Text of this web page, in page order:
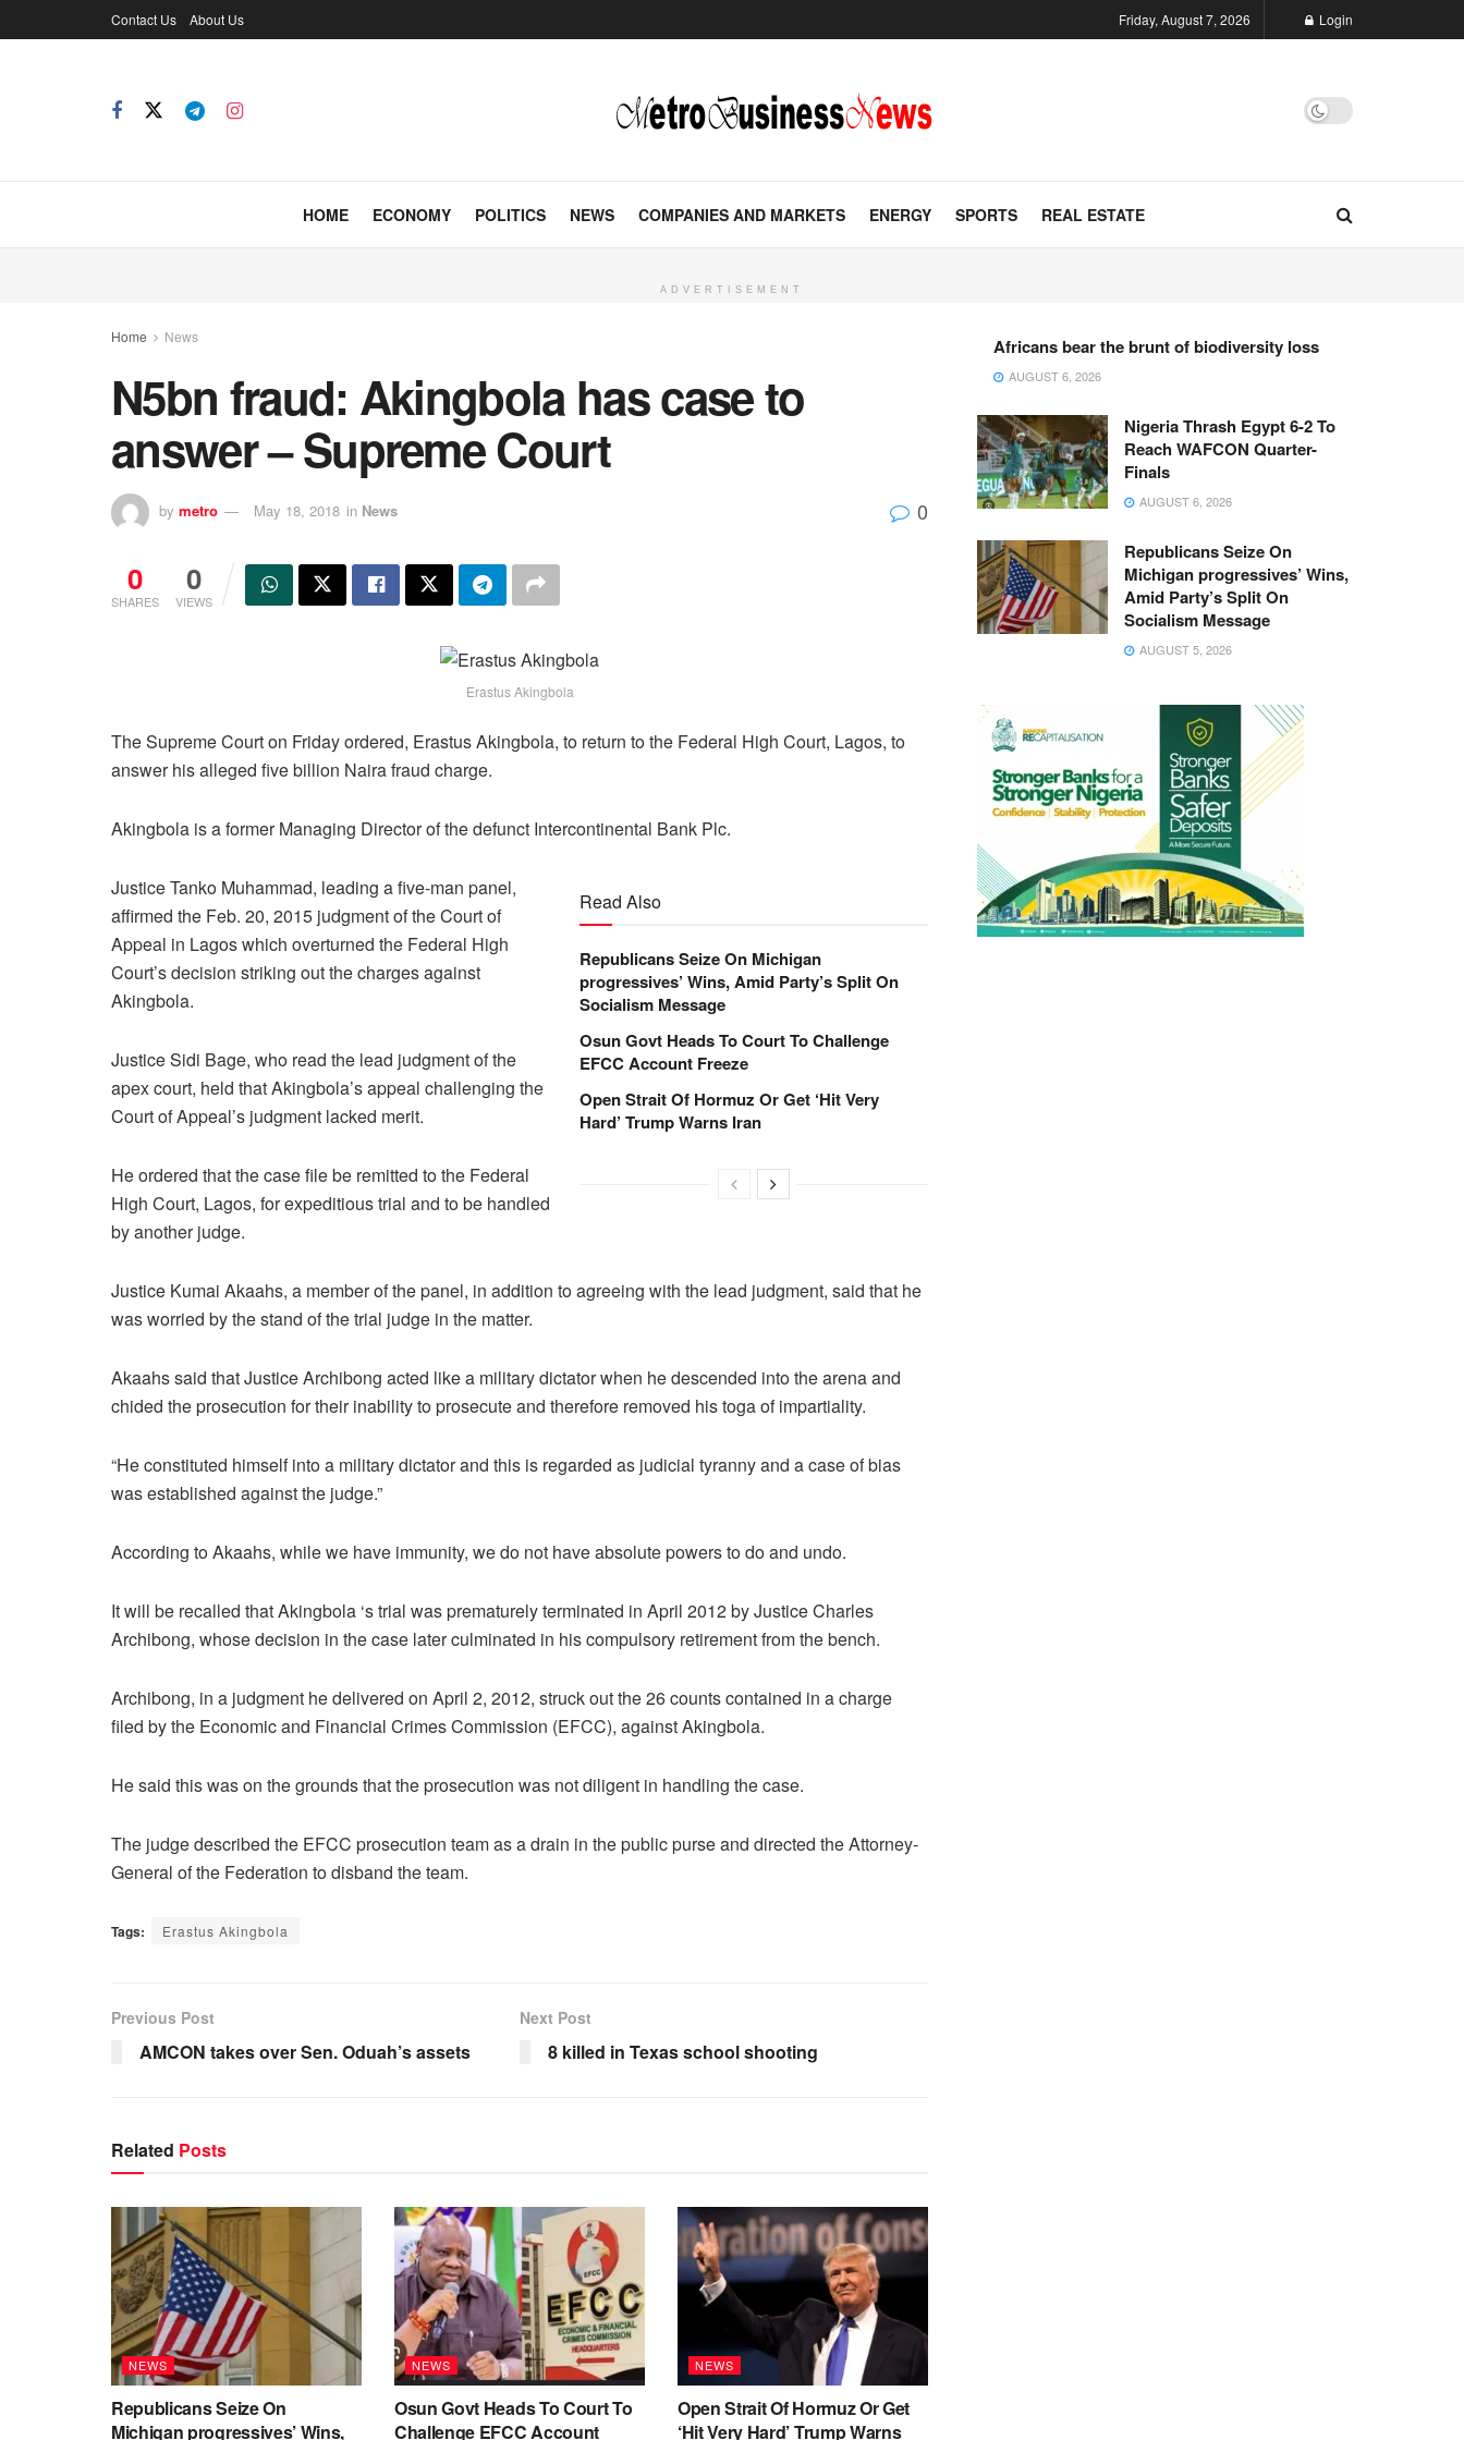
Contact Us About Us Friday, August 7, 2026 Login
HOME ECONOMY POLITICS NEWS COMPANIES AND MARKETS ENERGY SPORTS REAL ESTATE
ADVERTISEMENT
Home News
N5bn fraud: Akingbola has case to
answer – Supreme Court
by metro May 18, 2018 in News 0
0
SHARES
0
VIEWS
Erastus Akingbola
The Supreme Court on Friday ordered, Erastus Akingbola, to return to the Federal High Court, Lagos, to
answer his alleged five billion Naira fraud charge.
Akingbola is a former Managing Director of the defunct Intercontinental Bank Plc.
Read Also
Republicans Seize On Michigan
progressives’ Wins, Amid Party’s Split On
Socialism Message
Osun Govt Heads To Court To Challenge
EFCC Account Freeze
Open Strait Of Hormuz Or Get ‘Hit Very
Hard’ Trump Warns Iran
Justice Tanko Muhammad, leading a five-man panel,
affirmed the Feb. 20, 2015 judgment of the Court of
Appeal in Lagos which overturned the Federal High
Court’s decision striking out the charges against
Akingbola.
Justice Sidi Bage, who read the lead judgment of the
apex court, held that Akingbola’s appeal challenging the
Court of Appeal’s judgment lacked merit.
He ordered that the case file be remitted to the Federal
High Court, Lagos, for expeditious trial and to be handled
by another judge.
Justice Kumai Akaahs, a member of the panel, in addition to agreeing with the lead judgment, said that he
was worried by the stand of the trial judge in the matter.
Akaahs said that Justice Archibong acted like a military dictator when he descended into the arena and
chided the prosecution for their inability to prosecute and therefore removed his toga of impartiality.
“He constituted himself into a military dictator and this is regarded as judicial tyranny and a case of bias
was established against the judge.”
According to Akaahs, while we have immunity, we do not have absolute powers to do and undo.
It will be recalled that Akingbola ‘s trial was prematurely terminated in April 2012 by Justice Charles
Archibong, whose decision in the case later culminated in his compulsory retirement from the bench.
Archibong, in a judgment he delivered on April 2, 2012, struck out the 26 counts contained in a charge
filed by the Economic and Financial Crimes Commission (EFCC), against Akingbola.
He said this was on the grounds that the prosecution was not diligent in handling the case.
The judge described the EFCC prosecution team as a drain in the public purse and directed the Attorney-
General of the Federation to disband the team.
Tags: Erastus Akingbola
Previous Post
AMCON takes over Sen. Oduah’s assets
Next Post
8 killed in Texas school shooting
Related Posts
NEWS
Republicans Seize On
Michigan progressives’ Wins,
NEWS
Osun Govt Heads To Court To
Challenge EFCC Account
NEWS
Open Strait Of Hormuz Or Get
‘Hit Very Hard’ Trump Warns
Africans bear the brunt of biodiversity loss
AUGUST 6, 2026
Nigeria Thrash Egypt 6-2 To
Reach WAFCON Quarter-
Finals
AUGUST 6, 2026
Republicans Seize On
Michigan progressives’ Wins,
Amid Party’s Split On
Socialism Message
AUGUST 5, 2026